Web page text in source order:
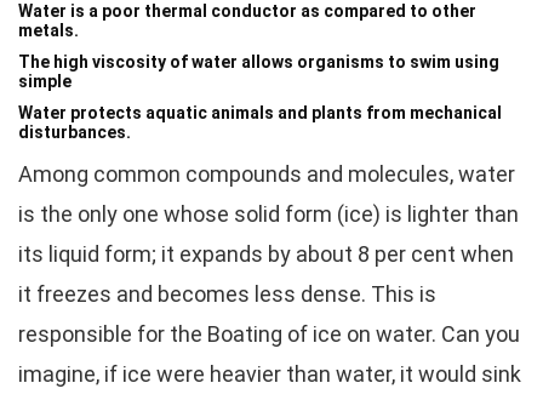
Water is a poor thermal conductor as compared to other
metals.
The high viscosity of water allows organisms to swim using
simple
Water protects aquatic animals and plants from mechanical
disturbances.
Among common compounds and molecules, water
is the only one whose solid form (ice) is lighter than
its liquid form; it expands by about 8 per cent when
it freezes and becomes less dense. This is
responsible for the Boating of ice on water. Can you
imagine, if ice were heavier than water, it would sink